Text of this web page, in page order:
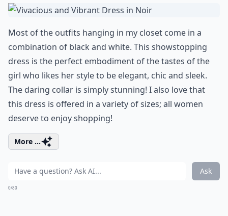
Most of the outfits hanging in my closet come in a
combination of black and white. This showstopping
dress is the perfect embodiment of the tastes of the
girl who likes her style to be elegant, chic and sleek.
The daring collar is simply stunning! I also love that
this dress is offered in a variety of sizes; all women
deserve to enjoy shopping!
More ...
Ask
0/80